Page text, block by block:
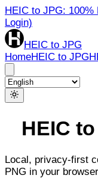
HEIC to JPG:
Login)
HEIC to JPG
HomeHEIC to JPG
HEIC
Local, privacy-first
PNG in your